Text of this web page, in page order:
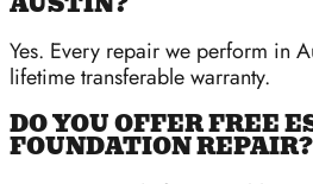
Yes. Every repair we perform in
lifetime transferable warranty.
DO YOU OFFER FREE
FOUNDATION REPAIR?